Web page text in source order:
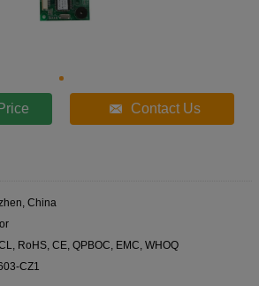
Contact Us
China
RoHS, CE, QPBOC, EMC, WHOQ
CZ1